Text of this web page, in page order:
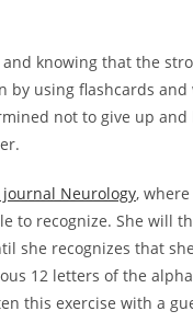
knowing that the
by using flashcards
not to give up
Neurology,
to recognize. She will
she recognizes that
12 letters of the
this exercise with a